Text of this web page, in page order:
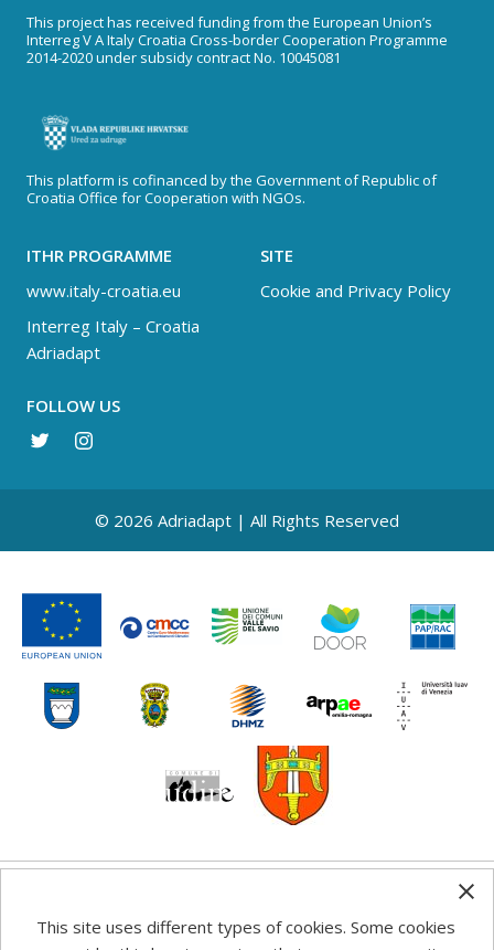
This project has received funding from the European Union’s
Interreg V A Italy Croatia Cross-border Cooperation Programme
2014-2020 under subsidy contract No. 10045081
This platform is cofinanced by the Government of Republic of
Croatia Office for Cooperation with NGOs.
ITHR PROGRAMME
www.italy-croatia.eu
Interreg Italy – Croatia
Adriadapt
SITE
Cookie and Privacy Policy
FOLLOW US
© 2026 Adriadapt | All Rights Reserved
recommendations published on this web site reflects the
This site uses different types of cookies. Some cookies